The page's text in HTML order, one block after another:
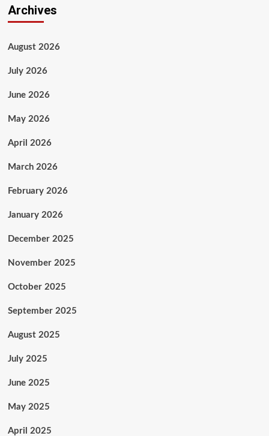
Archives
August 2026
July 2026
June 2026
May 2026
April 2026
March 2026
February 2026
January 2026
December 2025
November 2025
October 2025
September 2025
August 2025
July 2025
June 2025
May 2025
April 2025